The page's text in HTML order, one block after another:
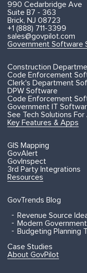
990 Cedarbridge Ave
Suite B7 - 363
Brick, NJ 08723
+1 (888) 711-3399
sales@govpilot.com
Government Software
Construction
Code Enforcement
Clerk's Department
DPW Software
Code Enforcement
Government IT
See Tech Solutions
Key Features & Apps
GIS Mapping
GovAlert
GovInspect
3rd Party Integrations
Resources
GovTrends Blog
Revenue Source
Modern
Budgeting Planning
Case Studies
About GovPilot